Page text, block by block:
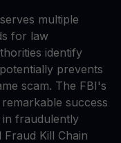
multiple
for law
identify
prevents
scam. The FBI's
success
fraudulently
Kill Chain